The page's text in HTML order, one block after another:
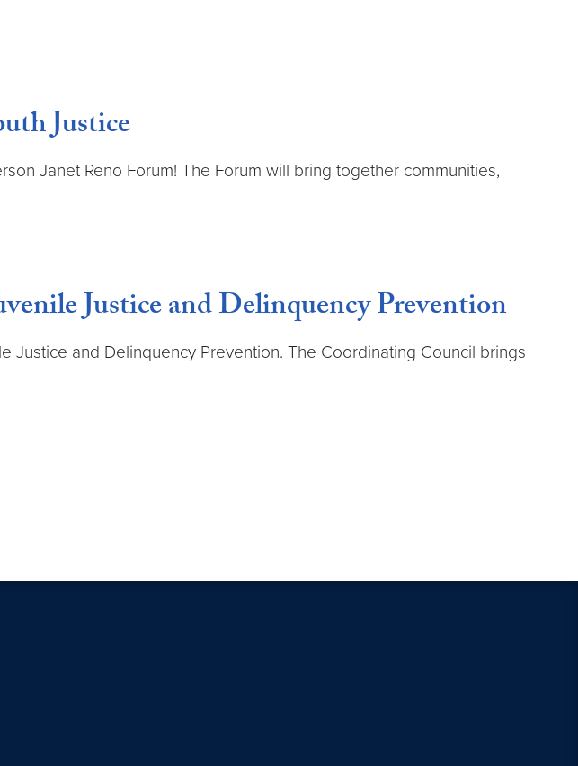
Justice
Janet Reno Forum! The Forum will bring together communities,
Justice and Delinquency Prevention
and Delinquency Prevention. The Coordinating Council brings